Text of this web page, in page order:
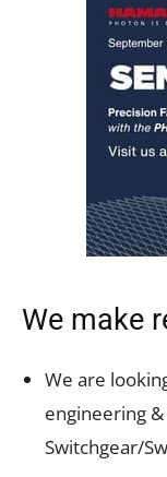
We make
We are
engineering
Switchgear/